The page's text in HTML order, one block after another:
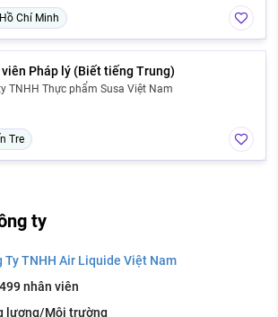
Hồ Chí Minh
viên Pháp lý (Biết tiếng Trung)
TNHH Thực phẩm Susa Việt Nam
Tre
ty
Ty TNHH Air Liquide Việt Nam
nhân viên
lượng/Môi trường